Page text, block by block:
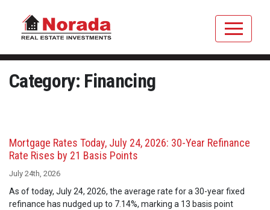
Category: Financing
Mortgage Rates Today, July 24, 2026: 30-Year Refinance
Rate Rises by 21 Basis Points
July 24th, 2026
As of today, July 24, 2026, the average rate for a 30-year fixed
refinance has nudged up to 7.14%, marking a 13 basis point